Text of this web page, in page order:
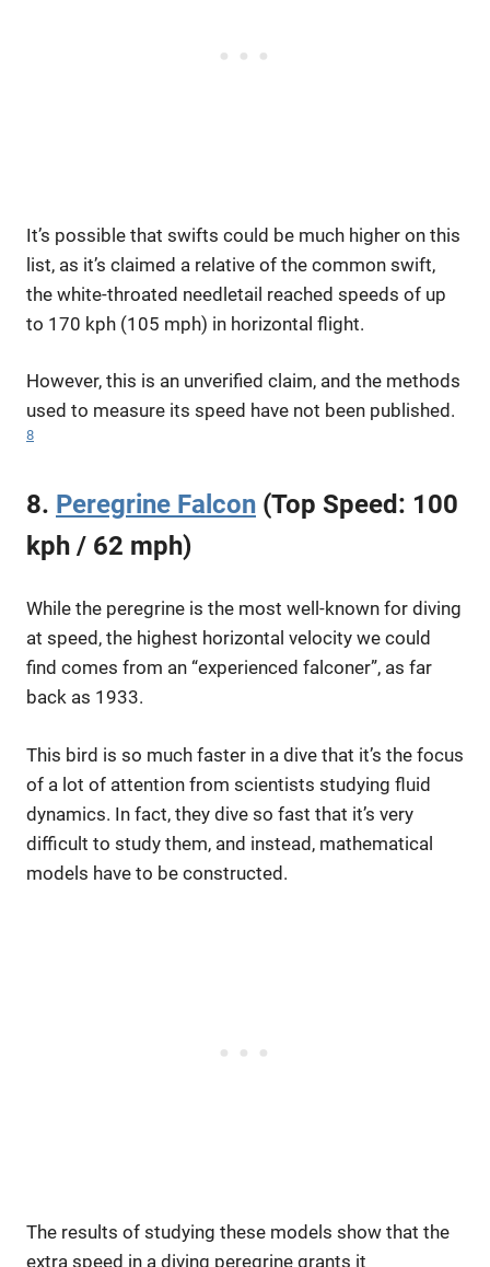
It’s possible that swifts could be much higher on this
list, as it’s claimed a relative of the common swift,
the white-throated needletail reached speeds of up
to 170 kph (105 mph) in horizontal flight.
However, this is an unverified claim, and the methods
used to measure its speed have not been published.
8
8. Peregrine Falcon (Top Speed: 100
kph / 62 mph)
While the peregrine is the most well-known for diving
at speed, the highest horizontal velocity we could
find comes from an “experienced falconer”, as far
back as 1933.
This bird is so much faster in a dive that it’s the focus
of a lot of attention from scientists studying fluid
dynamics. In fact, they dive so fast that it’s very
difficult to study them, and instead, mathematical
models have to be constructed.
The results of studying these models show that the
extra speed in a diving peregrine grants it